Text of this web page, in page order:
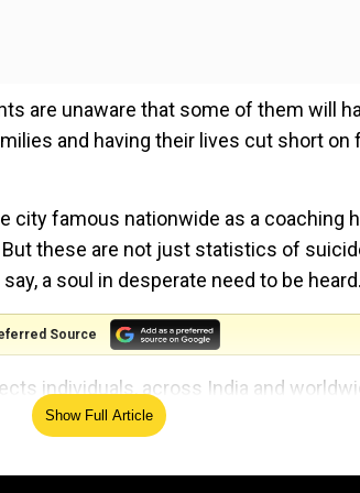
are unaware that some of them will
and having their lives cut short on
famous nationwide as a coaching
these are not just statistics of
a soul in desperate need to be heard.
Source
individuals, across India and
Show Full Article